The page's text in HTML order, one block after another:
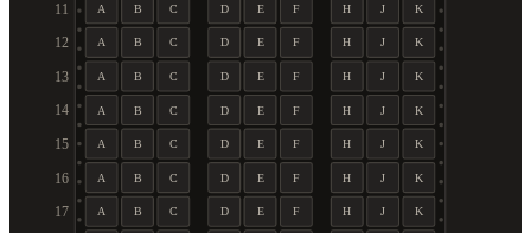
11 A B C D E F H J K
12 A B C D E F H J K
13 A B C D E F H J K
14 A B C D E F H J K
15 A B C D E F H J K
16 A B C D E F H J K
17 A B C D E F H J K